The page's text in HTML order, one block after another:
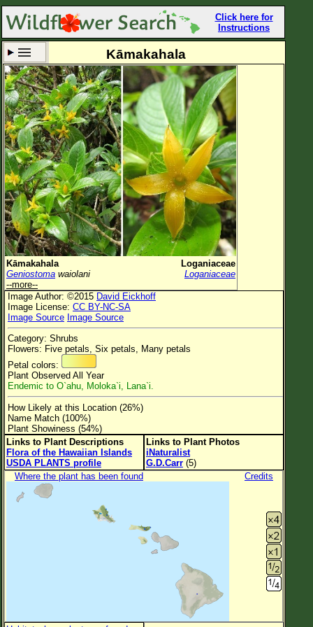
Click here for
Instructions
Set New Location Clear All
All Locations
Enter Coordinates
Plant Elevation
Observation Time Now
Plant Category All Plants
Flower Petals
Flower Color
Flower Size
Leaf Attachment
Family→Genus→Species
New Plant Search
Parks and Trails
About This Site
List of Scientific Names
List of Common Names
Kāmakahala
Kāmakahala
Loganiaceae
Geniostoma waiolani
Loganiaceae
--more--
Image Author: ©2015 David Eickhoff
Image License: CC BY-NC-SA
Image Source Image Source
Category: Shrubs
Flowers: Five petals, Six petals, Many petals
Petal colors:
Plant Observed All Year
Endemic to O`ahu, Moloka`i, Lana`i.
How Likely at this Location (26%)
Name Match (100%)
Plant Showiness (54%)
Links to Plant Descriptions
Flora of the Hawaiian Islands
USDA PLANTS profile
Links to Plant Photos
iNaturalist
G.D.Carr (5)
Where the plant has been found
Credits